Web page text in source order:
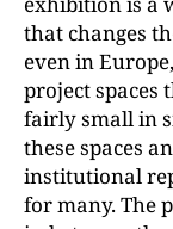
that changes
even in
project
fairly small in
these spaces
institutional
for many. The